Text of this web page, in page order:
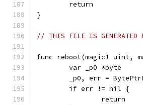
	return
}
// THIS FILE IS GENERATED
func reboot(magic1
	var _p0 *byte
_p0, err =
	if err != nil {
		return